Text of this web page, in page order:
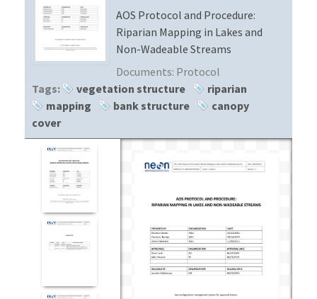
MEGAPIT INFORMATION
Contact Us
AOS Protocol and Procedure:
Riparian Mapping in Lakes and
Non-Wadeable Streams
Documents: Protocol
Tags:
vegetation structure
riparian
mapping
bank structure
canopy
cover